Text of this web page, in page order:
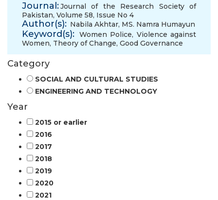
Journal:Journal of the Research Society of
Pakistan, Volume 58, Issue No 4
Author(s): Nabila Akhtar, MS. Namra Humayun
Keyword(s): Women Police, Violence against
Women, Theory of Change, Good Governance
Category
SOCIAL AND CULTURAL STUDIES
ENGINEERING AND TECHNOLOGY
Year
2015 or earlier
2016
2017
2018
2019
2020
2021